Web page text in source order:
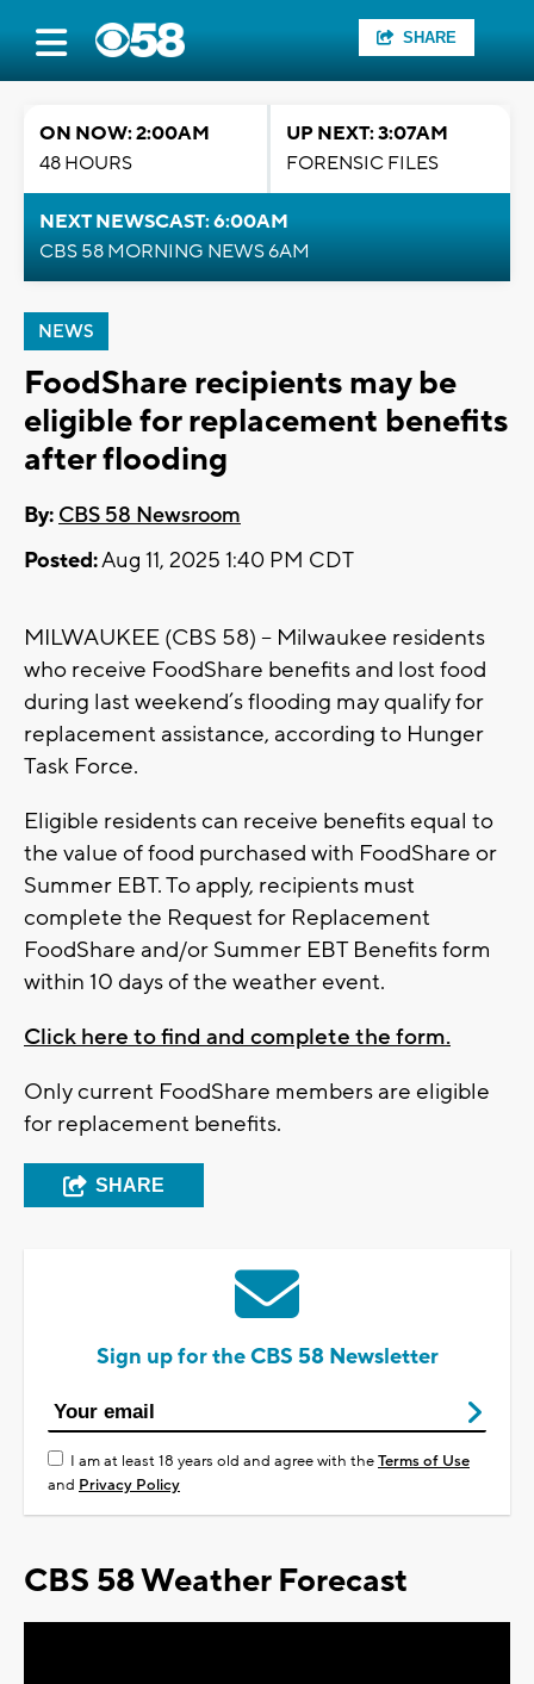
SHARE
ON NOW: 2:00AM
48 HOURS
UP NEXT: 3:07AM
FORENSIC FILES
NEXT NEWSCAST: 6:00AM
CBS 58 MORNING NEWS 6AM
NEWS
FoodShare recipients may be
eligible for replacement benefits
after flooding
By: CBS 58 Newsroom
Posted:Aug 11, 2025 1:40 PM CDT
MILWAUKEE (CBS 58) -- Milwaukee residents
who receive FoodShare benefits and lost food
during last weekend’s flooding may qualify for
replacement assistance, according to Hunger
Task Force.
Eligible residents can receive benefits equal to
the value of food purchased with FoodShare or
Summer EBT. To apply, recipients must
complete the Request for Replacement
FoodShare and/or Summer EBT Benefits form
within 10 days of the weather event.
Click here to find and complete the form.
Only current FoodShare members are eligible
for replacement benefits.
SHARE
Sign up for the CBS 58 Newsletter
I am at least 18 years old and agree with theTerms of Use
and Privacy Policy
CBS 58 Weather Forecast